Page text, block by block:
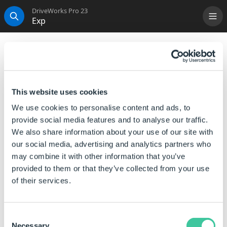
This website uses cookies
We use cookies to personalise content and ads, to
provide social media features and to analyse our traffic.
We also share information about your use of our site with
our social media, advertising and analytics partners who
may combine it with other information that you’ve
provided to them or that they’ve collected from your use
of their services.
Search
DriveWorks Pro 23
Exp
This function, when calculated, returns the constant e,
Syntax
EXP([Number ])
Where:
Number is the number or the reference to a number,
that you want to raise to the constant e.